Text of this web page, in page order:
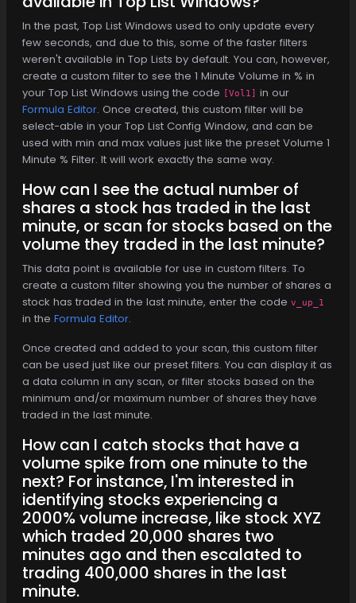
In the past, Top List Windows used to only update every
few seconds, and due to this, some of the faster filters
weren't available in Top Lists by default. You can, however,
create a custom filter to see the 1 Minute Volume in % in
your Top List Windows using the code
[Vol1] in our
Formula Editor. Once created, this custom filter will be
select-able in your Top List Config Window, and can be
used with min and max values just like the preset Volume 1
Minute % Filter. It will work exactly the same way.
How can I see the actual number of
shares a stock has traded in the last
minute, or scan for stocks based on the
volume they traded in the last minute?
This data point is available for use in custom filters. To
create a custom filter showing you the number of shares a
stock has traded in the last minute, enter the code v_up_1
in the Formula Editor.
Once created and added to your scan, this custom filter
can be used just like our preset filters. You can display it as
a data column in any scan, or filter stocks based on the
minimum and/or maximum number of shares they have
traded in the last minute.
How can I catch stocks that have a
volume spike from one minute to the
next? For instance, I'm interested in
identifying stocks experiencing a
2000% volume increase, like stock XYZ
which traded 20,000 shares two
minutes ago and then escalated to
trading 400,000 shares in the last
minute.